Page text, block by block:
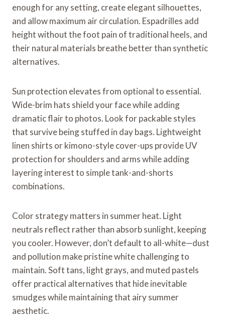
enough for any setting, create elegant silhouettes,
and allow maximum air circulation. Espadrilles add
height without the foot pain of traditional heels, and
their natural materials breathe better than synthetic
alternatives.
Sun protection elevates from optional to essential.
Wide-brim hats shield your face while adding
dramatic flair to photos. Look for packable styles
that survive being stuffed in day bags. Lightweight
linen shirts or kimono-style cover-ups provide UV
protection for shoulders and arms while adding
layering interest to simple tank-and-shorts
combinations.
Color strategy matters in summer heat. Light
neutrals reflect rather than absorb sunlight, keeping
you cooler. However, don’t default to all-white—dust
and pollution make pristine white challenging to
maintain. Soft tans, light grays, and muted pastels
offer practical alternatives that hide inevitable
smudges while maintaining that airy summer
aesthetic.